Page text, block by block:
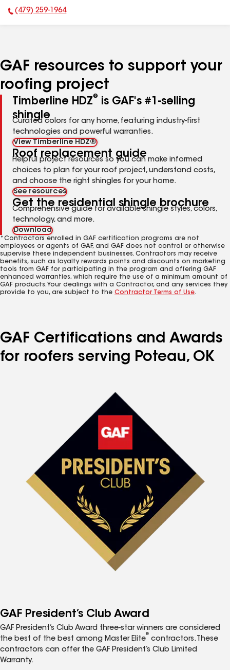
Phone Number:
(479) 259-1964
GAF resources to support your
roofing project
Timberline HDZ®
is GAF's #1-selling
shingle
Curated colors for any home, featuring industry-first
technologies and powerful warranties.
View Timberline HDZ®
Roof replacement guide
Helpful project resources so you can make informed
choices to plan for your roof project, understand costs,
and choose the right shingles for your home.
See resources
Get the residential shingle brochure
Comprehensive guide for available shingle styles, colors,
technology, and more.
Download
*Contractors enrolled in GAF certification programs are not
employees or agents of GAF, and GAF does not control or otherwise
supervise these independent businesses. Contractors may receive
benefits, such as loyalty rewards points and discounts on marketing
tools from GAF for participating in the program and offering GAF
enhanced warranties, which require the use of a minimum amount of
GAF products. Your dealings with a Contractor, and any services they
provide to you, are subject to the Contractor Terms of Use.
GAF Certifications and Awards
for roofers serving Poteau, OK
GAF President’s Club Award
GAF President’s Club Award three-star winners are considered
the best of the best among Master Elite
®
contractors. These
contractors can offer the GAF President’s Club Limited
Warranty.